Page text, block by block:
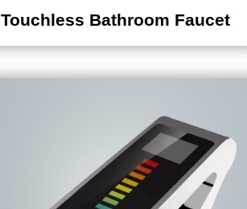
Touchless Bathroom Faucet